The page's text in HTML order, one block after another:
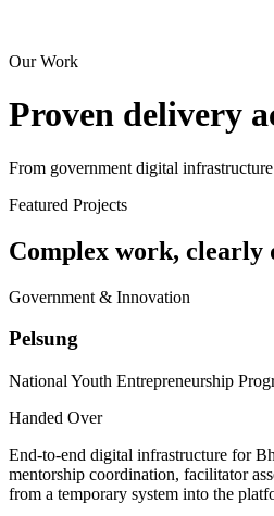
Our Work
Proven delivery
From government digital
Featured Projects
Complex work, clearly
Government & Innovation
Pelsung
National Youth Entrepreneurship
Handed Over
End-to-end digital infrastructure for
mentorship coordination, facilitator
from a temporary system into the